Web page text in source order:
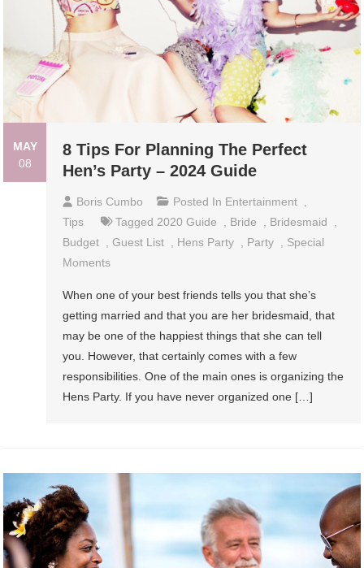
MAY
08
8 Tips For Planning The Perfect
Hen’s Party – 2024 Guide
Boris Cumbo Posted In Entertainment
Tips
Tagged 2020 Guide Bride Bridesmaid
Budget
,Guest List Hens Party Party
Special
Moments
When one of your best friends tells you that she’s
getting married and that you are her bridesmaid, that
may be one of the happiest things that she can tell
you. However, that certainly comes with a few
responsibilities. One of the main ones is organizing the
Hens Party. If you have never organized one […]